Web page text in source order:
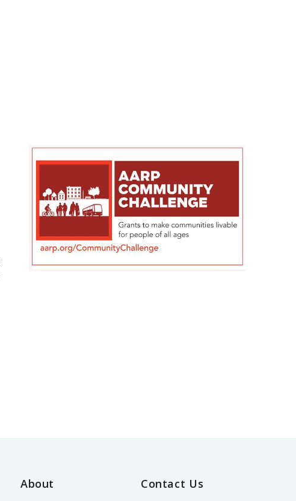
About Contact Us